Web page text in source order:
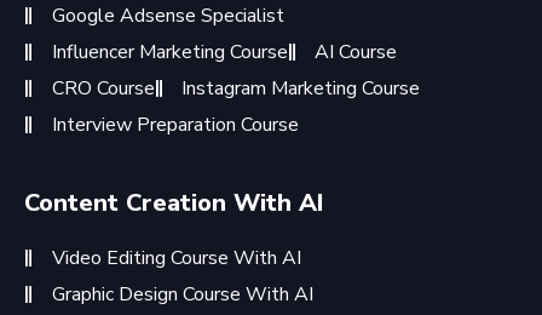
Google Adsense Specialist
Influencer Marketing Course
AI Course
CRO Course
Instagram Marketing Course
Interview Preparation Course
Content Creation With AI
Video Editing Course With AI
Graphic Design Course With AI